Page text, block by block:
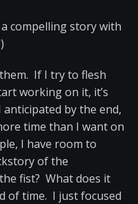
compelling story with
If I try to flesh
working on it, it’s
by the end,
time than I want on
I have room to
of the
fist? What does it
of time. I just focused